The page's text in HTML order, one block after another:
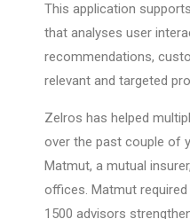
This application
that analyses user
recommendations,
relevant and targeted
Zelros has helped
over the past couple of
Matmut, a mutual
offices. Matmut
1500 advisors